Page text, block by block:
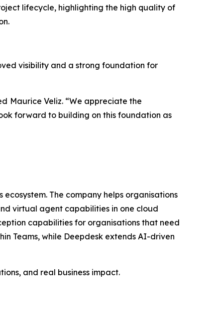
lifecycle, highlighting the high quality of
visibility and a strong foundation for
Maurice Veliz. “We appreciate the
forward to building on this foundation as
The company helps organisations
virtual agent capabilities in one cloud
capabilities for organisations that need
Teams, while Deepdesk extends AI-driven
and real business impact.